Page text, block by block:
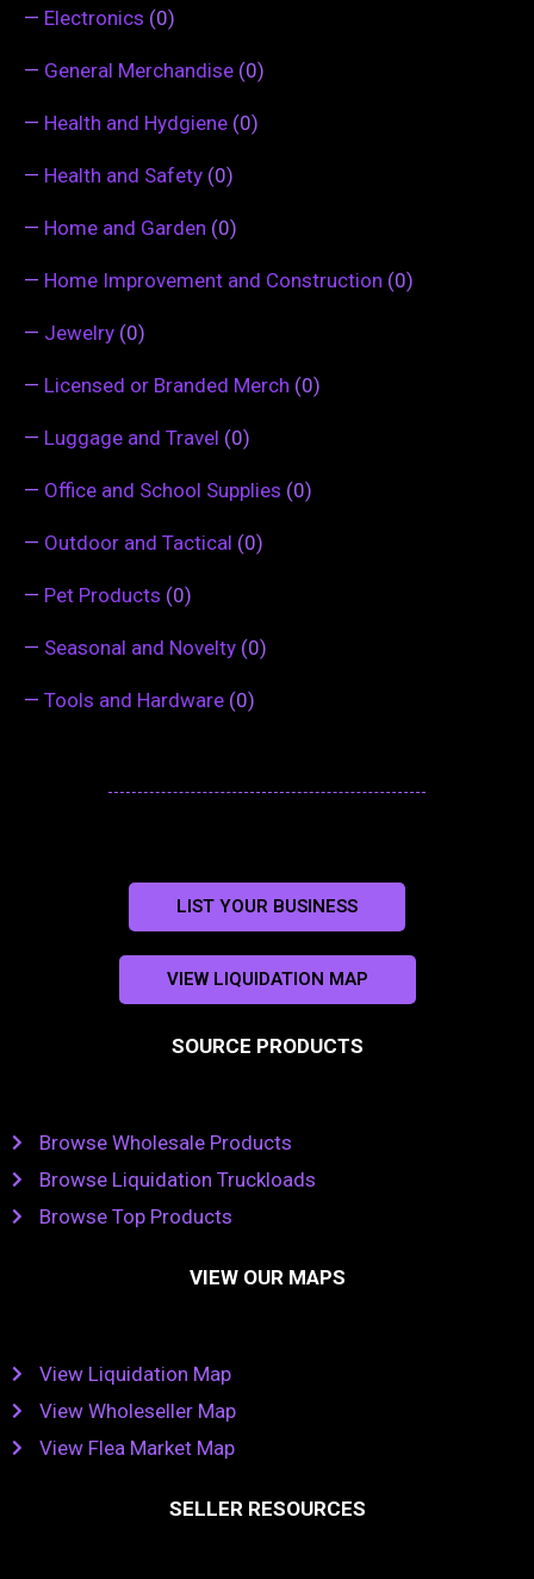
— Electronics (0)
— General Merchandise (0)
— Health and Hydgiene (0)
— Health and Safety (0)
— Home and Garden (0)
— Home Improvement and Construction (0)
— Jewelry (0)
— Licensed or Branded Merch (0)
— Luggage and Travel (0)
— Office and School Supplies (0)
— Outdoor and Tactical (0)
— Pet Products (0)
— Seasonal and Novelty (0)
— Tools and Hardware (0)
LIST YOUR BUSINESS
VIEW LIQUIDATION MAP
SOURCE PRODUCTS
Browse Wholesale Products
Browse Liquidation Truckloads
Browse Top Products
VIEW OUR MAPS
View Liquidation Map
View Wholeseller Map
View Flea Market Map
SELLER RESOURCES